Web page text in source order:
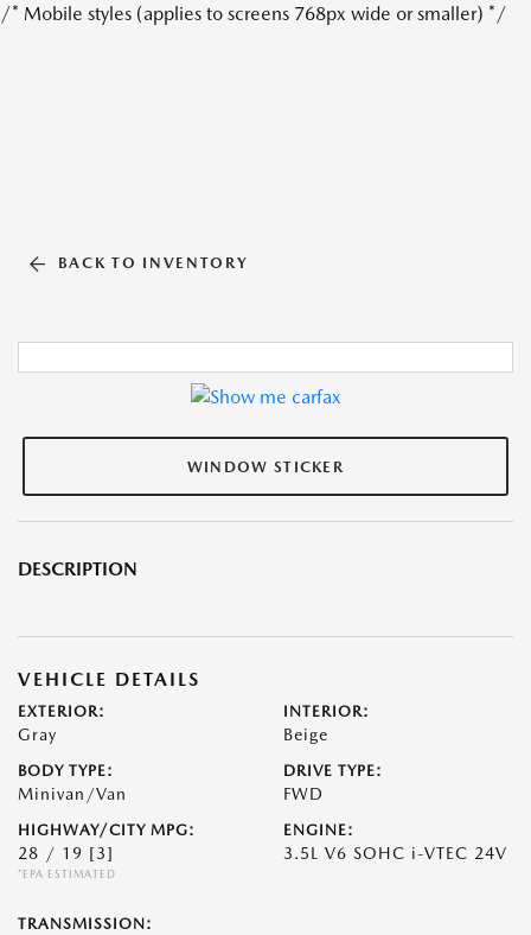
/* Mobile styles (applies to screens 768px wide or smaller) */
BACK TO INVENTORY
WINDOW STICKER
DESCRIPTION
VEHICLE DETAILS
EXTERIOR:
Gray
INTERIOR:
Beige
BODY TYPE:
Minivan/Van
DRIVE TYPE:
FWD
HIGHWAY/CITY MPG:
28 / 19 [3]
*EPA ESTIMATED
ENGINE:
3.5L V6 SOHC i-VTEC 24V
TRANSMISSION: